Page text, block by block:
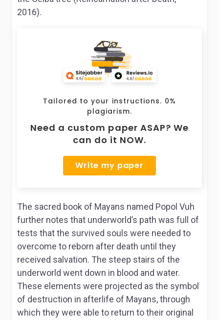
2016).
Tailored to your instructions. 0%
plagiarism.
Need a custom paper ASAP? We
can do it NOW.
Write my paper
The sacred book of Mayans named Popol Vuh
further notes that underworld’s path was full of
tests that the survived souls were needed to
overcome to reborn after death until they
received salvation. The steep stairs of the
underworld went down in blood and water.
These elements were projected as the symbol
of destruction in afterlife of Mayans, through
which they were able to return to their original